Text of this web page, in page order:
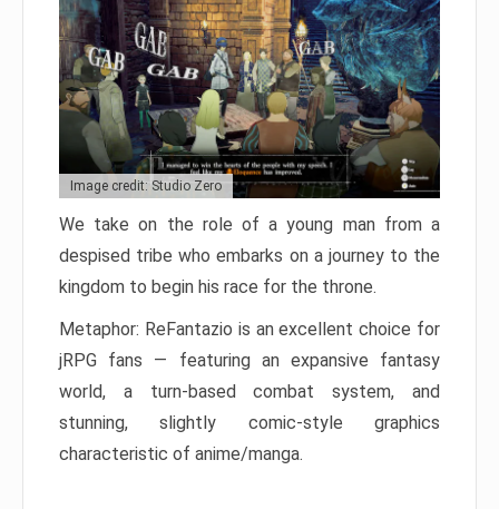
Image credit: Studio Zero
We take on the role of a young man from a
despised tribe who embarks on a journey to the
kingdom to begin his race for the throne.
Metaphor: ReFantazio is an excellent choice for
jRPG fans — featuring an expansive fantasy
world, a turn-based combat system, and
stunning, slightly comic-style graphics
characteristic of anime/manga.